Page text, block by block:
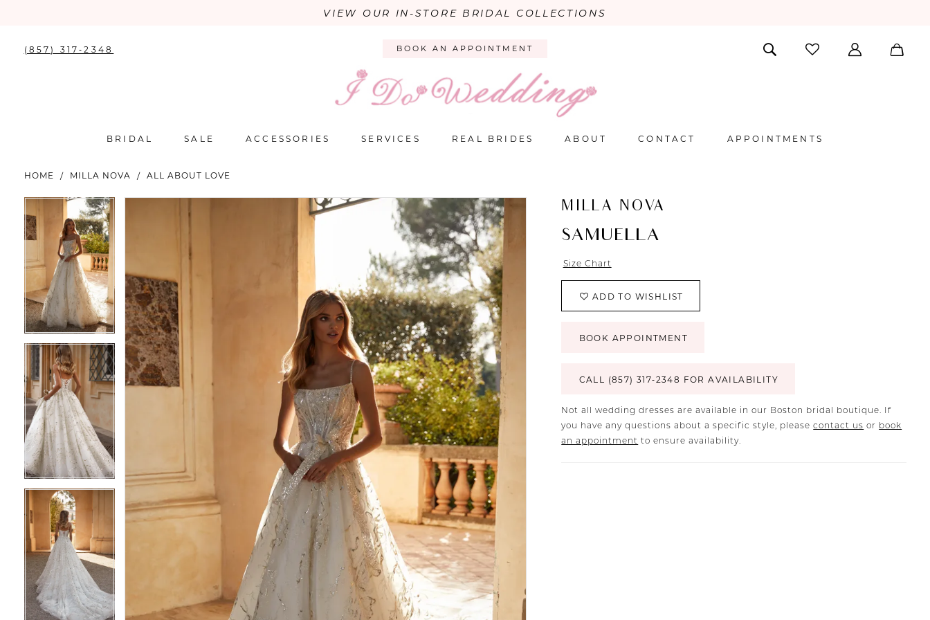
VIEW OUR IN-STORE BRIDAL COLLECTIONS
(857) 317‑2348 BOOK AN APPOINTMENT
BRIDAL SALE ACCESSORIES SERVICES REAL BRIDES ABOUT CONTACT APPOINTMENTS
HOME MILLA NOVA ALL ABOUT LOVE
Products
Views
Carousel
Skip
to
end
PAUSE AUTOPLAY
PREVIOUS SLIDE
NEXT SLIDE
2
MILLA NOVA
SAMUELLA
Size Chart
ADD TO WISHLIST
BOOK APPOINTMENT
CALL (857) 317‑2348 FOR AVAILABILITY
Not all wedding dresses are available in our Boston bridal boutique. If
you have any questions about a specific style, pleasecontact us or book
an appointment to ensure availability.